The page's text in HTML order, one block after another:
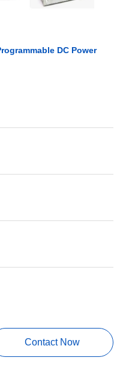
DC Power
Contact Now